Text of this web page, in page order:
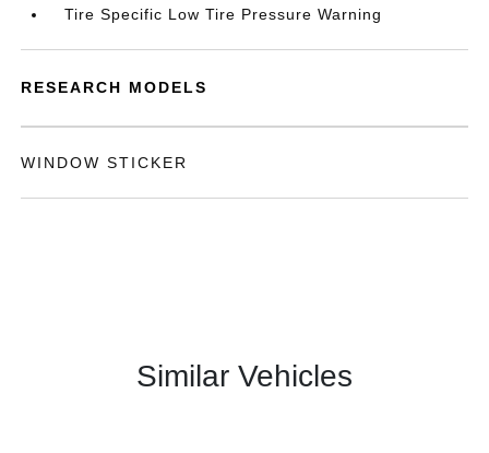
Tire Specific Low Tire Pressure Warning
RESEARCH MODELS
WINDOW STICKER
Similar Vehicles